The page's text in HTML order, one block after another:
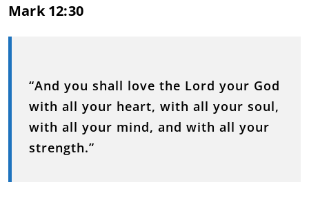
Mark 12:30
“And you shall love the Lord your God
with all your heart, with all your soul,
with all your mind, and with all your
strength.”